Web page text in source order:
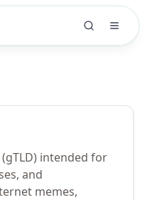
intended for
and
memes,